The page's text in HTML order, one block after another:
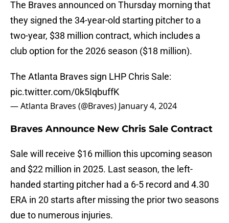
The Braves announced on Thursday morning that
they signed the 34-year-old starting pitcher to a
two-year, $38 million contract, which includes a
club option for the 2026 season ($18 million).
The Atlanta Braves sign LHP Chris Sale:
pic.twitter.com/0k5IqbuffK
— Atlanta Braves (@Braves) January 4, 2024
Braves Announce New Chris Sale Contract
Sale will receive $16 million this upcoming season
and $22 million in 2025. Last season, the left-
handed starting pitcher had a 6-5 record and 4.30
ERA in 20 starts after missing the prior two seasons
due to numerous injuries.